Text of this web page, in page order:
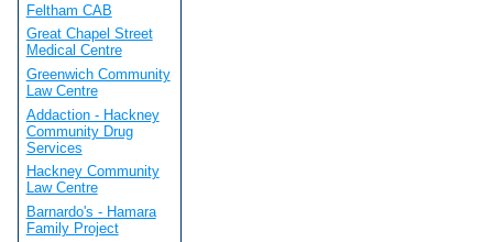
Feltham CAB
Great Chapel Street
Medical Centre
Greenwich Community
Law Centre
Addaction - Hackney
Community Drug
Services
Hackney Community
Law Centre
Barnardo's - Hamara
Family Project